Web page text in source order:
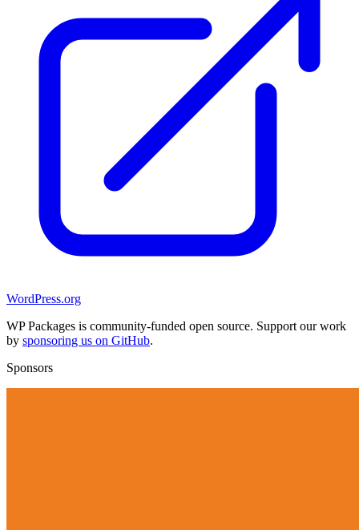
WordPress.org
WP Packages is community-funded open source. Support our work
by sponsoring us on GitHub.
Sponsors